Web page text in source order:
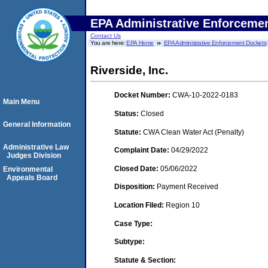
EPA Administrative
Contact Us
You are here:EPA Home EPA Administrative Enforcement Dockets
Riverside, Inc.
Docket Number: CWA-10-2022-0183
Status: Closed
Statute: CWA Clean Water Act (Penalty)
Complaint Date: 04/29/2022
Closed Date: 05/06/2022
Disposition: Payment Received
Location Filed: Region 10
Case Type:
Subtype:
Statute & Section:
Main Menu
General Information
Administrative Law
Judges Division
Environmental
Appeals Board